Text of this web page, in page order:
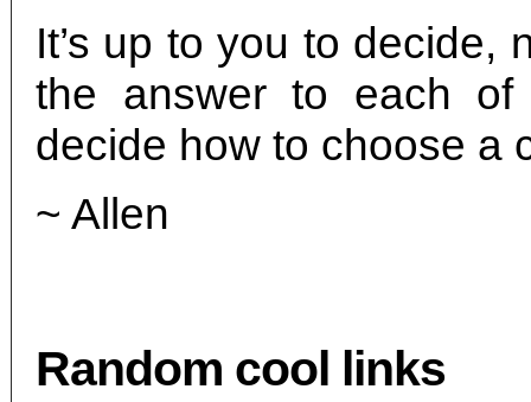
It’s up to you to
the answer to each
decide how to choose a
~ Allen
Random cool links